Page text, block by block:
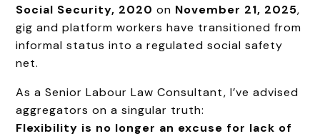
Social Security, 2020 on November 21, 2025,
gig and platform workers have transitioned from
informal status into a regulated social safety
net.
As a Senior Labour Law Consultant, I’ve advised
aggregators on a singular truth:
Flexibility is no longer an excuse for lack of